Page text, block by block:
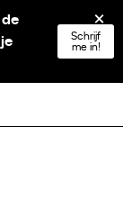
DE
Schrijf
me in!